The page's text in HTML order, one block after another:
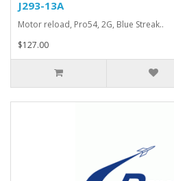
J293-13A
Motor reload, Pro54, 2G, Blue Streak..
$127.00